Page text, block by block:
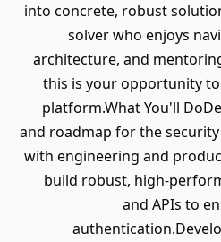
into concrete, robust
solver who enjoys
architecture, and
this is your opportunity
platform.What You'll
and roadmap for the
with engineering and
build robust, high-
and APIs to